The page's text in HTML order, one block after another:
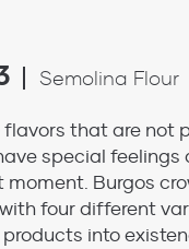
Semolina Flour
flavors that are not
special feelings
Burgos
four different
into